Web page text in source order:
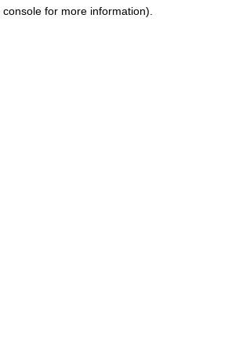
console for more information).